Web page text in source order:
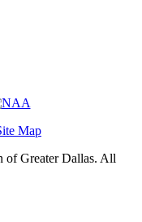
Map
of Greater Dallas. All